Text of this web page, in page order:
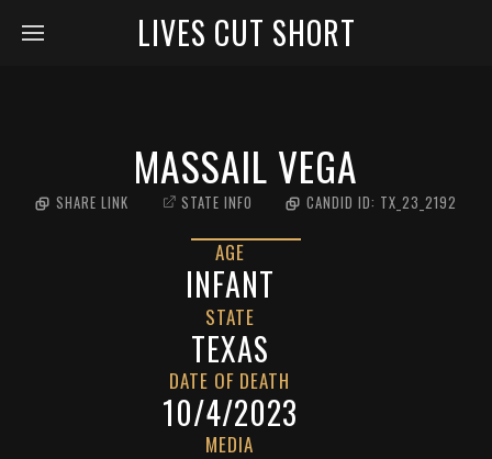
LIVES CUT SHORT
MASSAIL VEGA
SHARE LINK STATE INFO CANDID ID: TX_23_2192
AGE
INFANT
STATE
TEXAS
DATE OF DEATH
10/4/2023
MEDIA